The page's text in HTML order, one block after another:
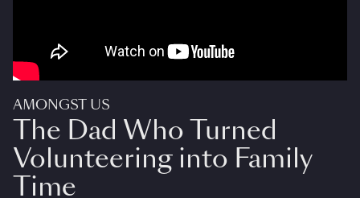
AMONGST US
The Dad Who Turned
Volunteering into Family
Time